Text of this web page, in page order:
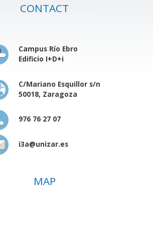
CONTACT
Campus Río Ebro
Edificio I+D+i
C/Mariano Esquillor s/n
50018, Zaragoza
976 76 27 07
i3a@unizar.es
MAP